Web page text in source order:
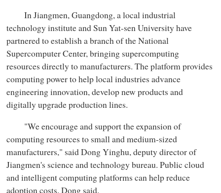
In Jiangmen, Guangdong, a local industrial
technology institute and Sun Yat-sen University have
partnered to establish a branch of the National
Supercomputer Center, bringing supercomputing
resources directly to manufacturers. The platform provides
computing power to help local industries advance
engineering innovation, develop new products and
digitally upgrade production lines.
"We encourage and support the expansion of
computing resources to small and medium-sized
manufacturers," said Dong Yinghu, deputy director of
Jiangmen's science and technology bureau. Public cloud
and intelligent computing platforms can help reduce
adoption costs, Dong said.